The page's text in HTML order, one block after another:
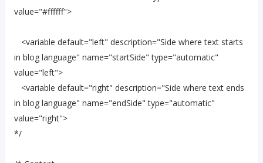
value="#ffffff">
<variable default="left" description="Side where text starts
in blog language" name="startSide" type="automatic"
value="left">
<variable default="right" description="Side where text ends
in blog language" name="endSide" type="automatic"
value="right">
*/